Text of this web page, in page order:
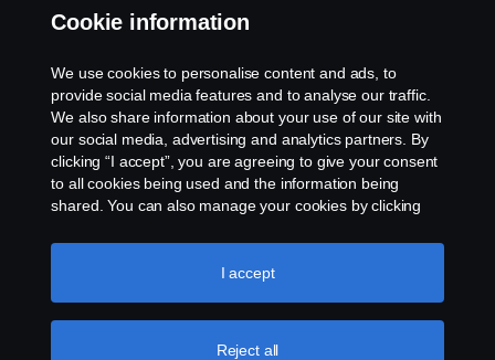
Privacy statement
Cookies
Contact us
Cookie settings
© Copyright Scania 2024 All rights reserved. BJ
Cookie information
We use cookies to personalise content and ads, to
provide social media features and to analyse our traffic.
We also share information about your use of our site with
our social media, advertising and analytics partners. By
clicking “I accept”, you are agreeing to give your consent
to all cookies being used and the information being
shared. You can also manage your cookies by clicking
like to accept. For a more detailed explanation of how we
use cookies, please visit our cookies section, which you
Reject all
I accept